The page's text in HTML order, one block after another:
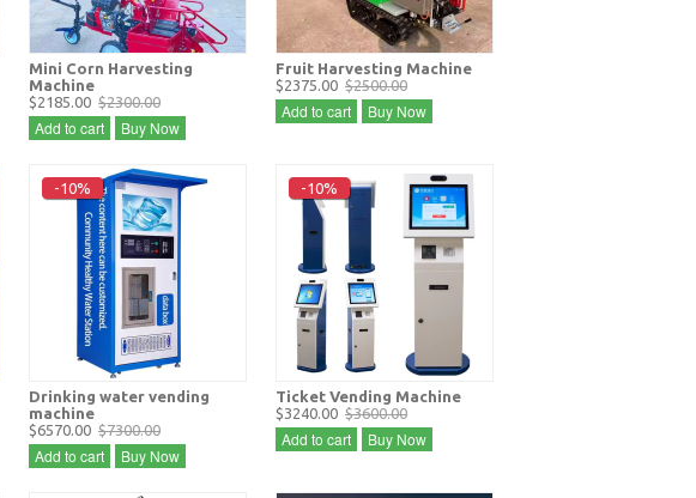
Mini Corn Harvesting
Machine
$2185.00 $2300.00
Add to cart Buy Now
Fruit Harvesting Machine
$2375.00 $2500.00
Add to cart Buy Now
-10%
Drinking water vending
machine
$6570.00 $7300.00
Add to cart Buy Now
-10%
Ticket Vending Machine
$3240.00 $3600.00
Add to cart Buy Now